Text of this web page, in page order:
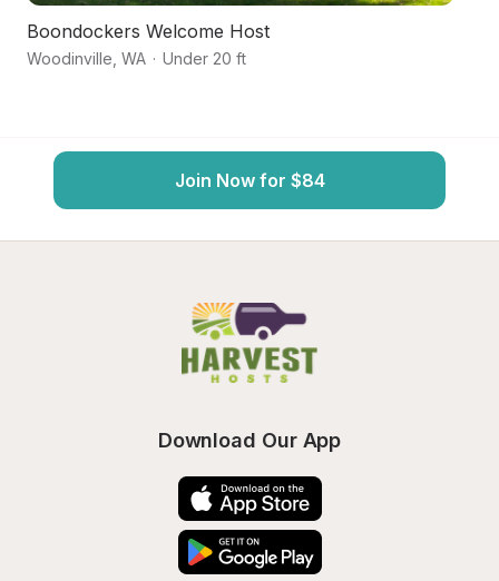
Boondockers Welcome Host
Woodinville WA · Under 20 ft
Join Now for $84
Download Our App